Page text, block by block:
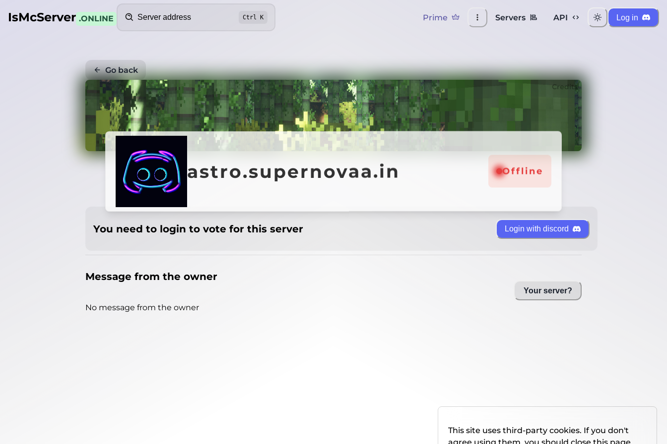
IsMcServer .ONLINE Ctrl K Prime Servers API Log in
Go back
Credits
astro.supernovaa.in Offline
You need to login to vote for this server Login with discord
Message from the owner
No message from the owner
Your server?
This site uses third-party cookies. If you don't